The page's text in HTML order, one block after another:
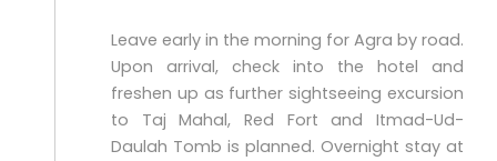
Leave early in the morning for Agra by road.
Upon arrival, check into the hotel and
freshen up as further sightseeing excursion
to Taj Mahal, Red Fort and Itmad-Ud-
Daulah Tomb is planned. Overnight stay at